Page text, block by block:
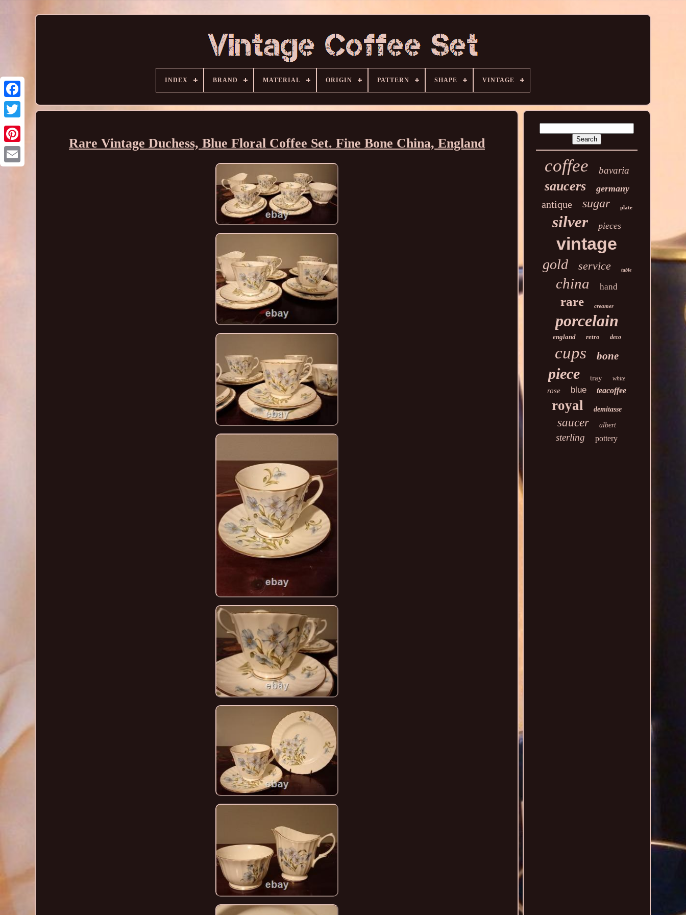
INDEX BRAND MATERIAL ORIGIN PATTERN SHAPE VINTAGE
Rare Vintage Duchess, Blue Floral Coffee Set. Fine Bone China, England
coffee bavaria
saucers germany
antique sugar plate
silver pieces
vintage
gold service table
china hand
rare creamer
porcelain
england retro deco
cups bone
piece tray white
rose blue teacoffee
royal demitasse
saucer albert
sterling pottery